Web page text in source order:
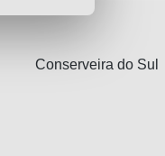
Conserveira do Sul